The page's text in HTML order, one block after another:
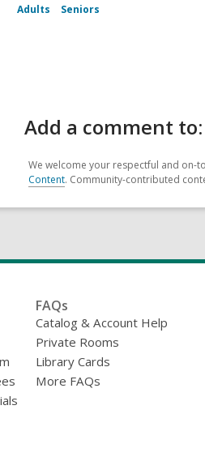
Adults Seniors
Add a comment
We welcome your respectful and on-
Content. Community-contributed
FAQs
Catalog & Account Help
Private Rooms
Library Cards
More FAQs